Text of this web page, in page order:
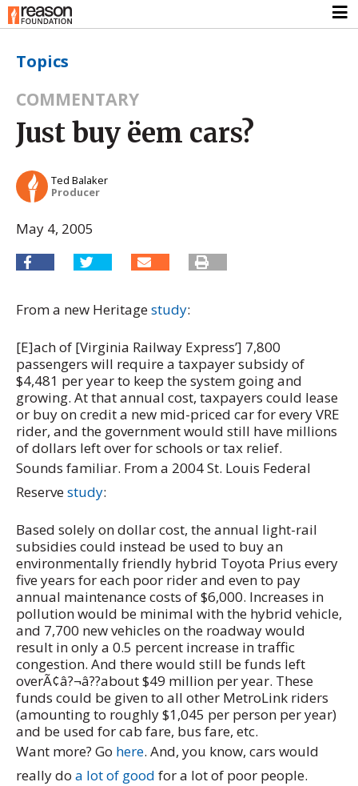
Topics
COMMENTARY
Just buy ëem cars?
Ted Balaker
Producer
May 4, 2005
From a new Heritagestudy:
[E]ach of [Virginia Railway Express’] 7,800
passengers will require a taxpayer subsidy of
$4,481 per year to keep the system going and
growing. At that annual cost, taxpayers could lease
or buy on credit a new mid-priced car for every VRE
rider, and the government would still have millions
of dollars left over for schools or tax relief.
Sounds familiar. From a 2004 St. Louis Federal
Reservestudy:
Based solely on dollar cost, the annual light-rail
subsidies could instead be used to buy an
environmentally friendly hybrid Toyota Prius every
five years for each poor rider and even to pay
annual maintenance costs of $6,000. Increases in
pollution would be minimal with the hybrid vehicle,
and 7,700 new vehicles on the roadway would
result in only a 0.5 percent increase in traffic
congestion. And there would still be funds left
overÃ¢â?¬â??about $49 million per year. These
funds could be given to all other MetroLink riders
(amounting to roughly $1,045 per person per year)
and be used for cab fare, bus fare, etc.
Want more? Go here. And, you know, cars would
really do a lot of good for a lot of poor people.